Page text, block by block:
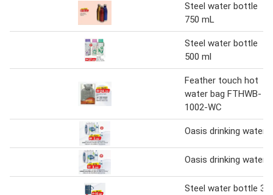
Steel water bottle
750 mL
Steel water bottle
500 ml
Feather touch hot
water bag FTHWB-
1002-WC
Oasis drinking water
Oasis drinking water
Steel water bottle 3